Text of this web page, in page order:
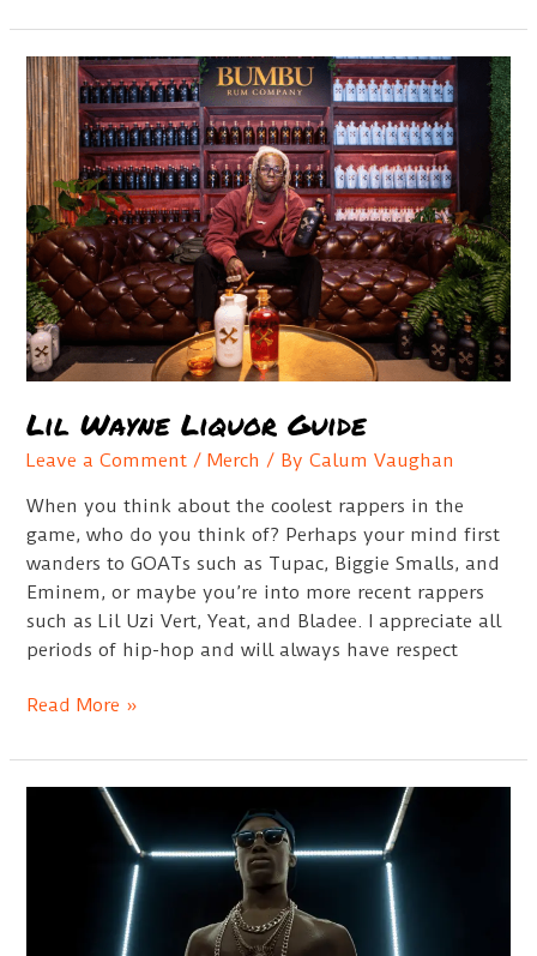
Hats
Guide
Lil Wayne Liquor Guide
Leave a Comment /Merch / ByCalum Vaughan
When you think about the coolest rappers in the
game, who do you think of? Perhaps your mind first
wanders to GOATs such as Tupac, Biggie Smalls, and
Eminem, or maybe you’re into more recent rappers
such as Lil Uzi Vert, Yeat, and Bladee. I appreciate all
periods of hip-hop and will always have respect
Lil
Liquor
Guide
Read More »